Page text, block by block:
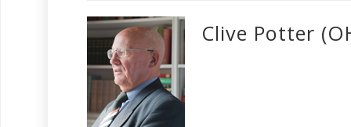
Clive Potter